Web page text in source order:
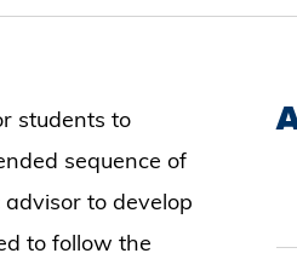
students to
sequence of
to develop
to follow the